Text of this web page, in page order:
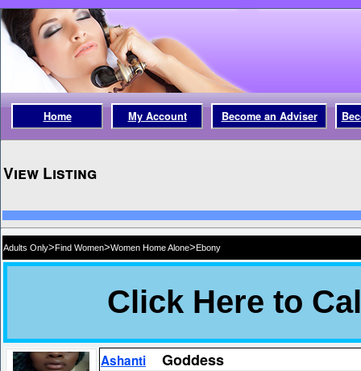
Home My Account Become an Adviser
View Listing
Adults Only>Find Women>Women Home Alone>Ebony
Ashanti Goddess